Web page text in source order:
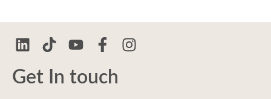
Get In touch